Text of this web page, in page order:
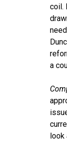
coil.
a
look